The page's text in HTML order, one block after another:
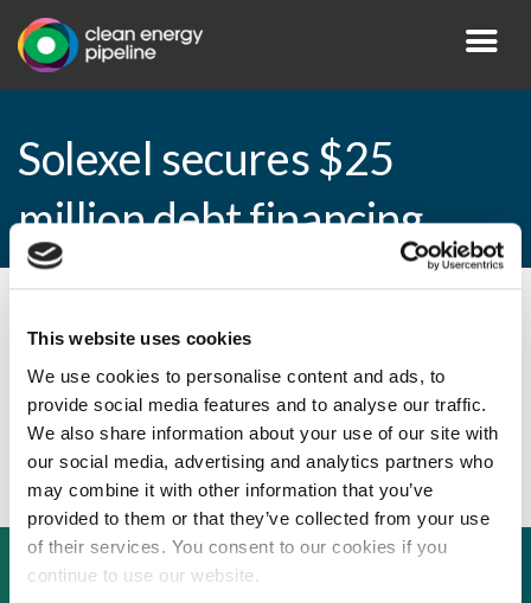
This website uses cookies
We use cookies to personalise content and ads, to
provide social media features and to analyse our traffic.
We also share information about your use of our site with
our social media, advertising and analytics partners who
may combine it with other information that you’ve
provided to them or that they’ve collected from your use
of their services. You consent to our cookies if you
continue to use our website.
Solexel secures $25
million debt financing
Solexel secures $25 million debt financing